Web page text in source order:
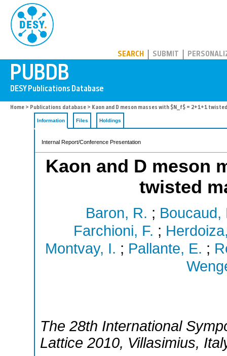
SEARCH SUBMIT
Home > Publications database > Kaon and D meson masses with $N_f$ = 2+1+1
Information Files Holdings
Internal Report/Conference Presentation
Kaon and D meson
twisted
Baron, R. ; Boucaud,
Farchioni, F. ;
Montvay, I. ; Pallante, E. ;
The 28th International
Lattice 2010, Villasimius,